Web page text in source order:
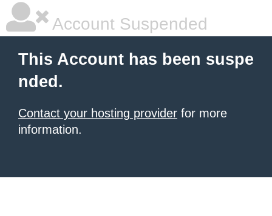
Account Suspended
This Account has been suspe
nded.
Contact your hosting provider for more
information.